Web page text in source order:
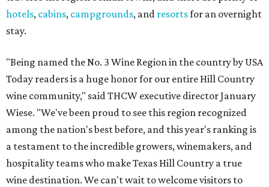
hotels, cabins, campgrounds, and resortsfor an overnight
stay.
"Being named the No. 3 Wine Region in the country by USA
Today readers is a huge honor for our entire Hill Country
wine community," said THCW executive director January
Wiese. "We've been proud to see this region recognized
among the nation's best before, and this year's ranking is
a testament to the incredible growers, winemakers, and
hospitality teams who make Texas Hill Country a true
wine destination. We can't wait to welcome visitors to